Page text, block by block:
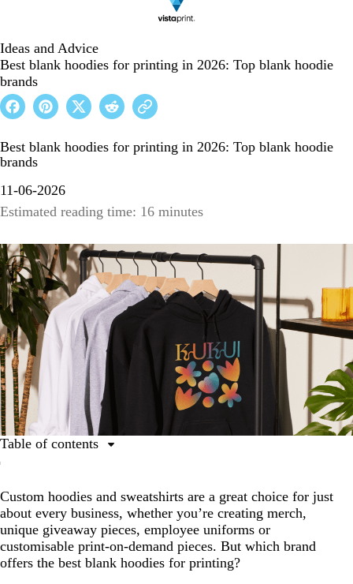
Ideas and Advice
Best blank hoodies for printing in 2026: Top blank hoodie
brands
Best blank hoodies for printing in 2026: Top blank hoodie
brands
11-06-2026
Estimated reading time: 16 minutes
Custom hoodies and sweatshirts are a great choice for just
about every business, whether you’re creating merch,
unique giveaway pieces, employee uniforms or
customisable print-on-demand pieces. But which brand
offers the best blank hoodies for printing?
Table of contents
The 10 best blank hoodie and sweatshirt brands for
printing
Best hoodie and sweatshirt brands comparison chart
Create custom hoodies and sweatshirts for your